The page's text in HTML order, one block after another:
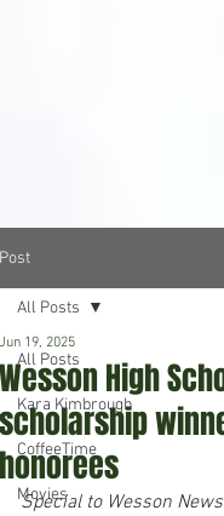
Post
All Posts
Kara Kimbrough
CoffeeTime
Movies
All Posts
Wesson High
scholarship
honorees
Jun 19, 2025
Special to Wesson News